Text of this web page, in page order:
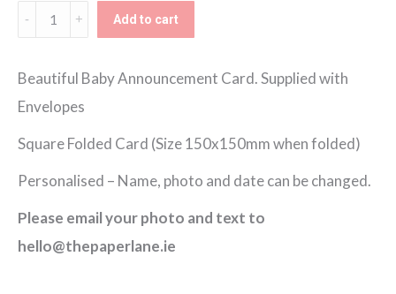
Transport
Thank
You
quantity
Add to cart
Beautiful Baby Announcement Card. Supplied with
Envelopes
Square Folded Card (Size 150x150mm when folded)
Personalised – Name, photo and date can be changed.
Please email your photo and text to
hello@thepaperlane.ie